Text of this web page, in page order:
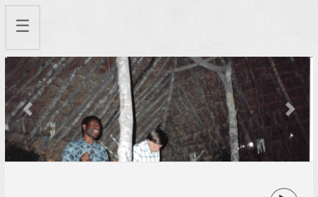
☰
Previous Next